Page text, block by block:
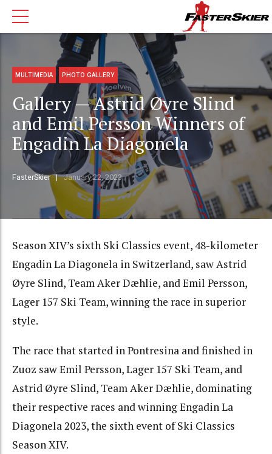
MULTIMEDIA PHOTO GALLERY
Gallery — Astrid Øyre Slind
and Emil Persson Winners of
Engadin La Diagonela
FasterSkier January 22, 2023
Season XIV’s sixth Ski Classics event, 48-kilometer
Engadin La Diagonela in Switzerland, saw Astrid
Øyre Slind, Team Aker Dæhlie, and Emil Persson,
Lager 157 Ski Team, winning the race in superior
style.
The race that started in Pontresina and finished in
Zuoz saw Emil Persson, Lager 157 Ski Team, and
Astrid Øyre Slind, Team Aker Dæhlie, dominating
their respective races and winning Engadin La
Diagonela 2023, the sixth event of Ski Classics
Season XIV.